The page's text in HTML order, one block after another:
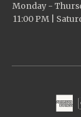
Monday -
11:00 PM |